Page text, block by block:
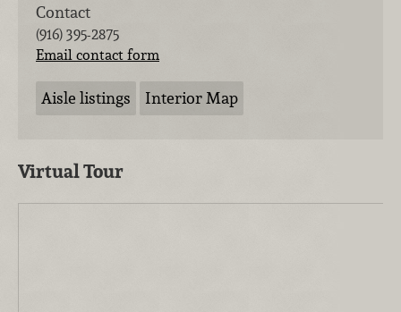
Contact
(916) 395-2875
Email contact form
Aisle listings Interior Map
Virtual Tour